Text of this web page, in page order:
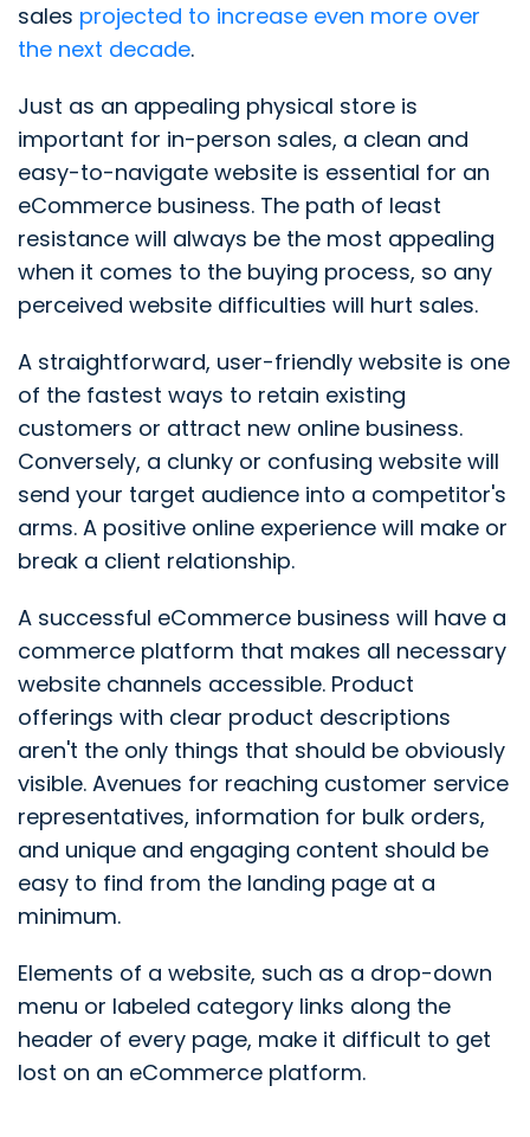
sales projected to increase even more over
the next decade.
Just as an appealing physical store is
important for in-person sales, a clean and
easy-to-navigate website is essential for an
eCommerce business. The path of least
resistance will always be the most appealing
when it comes to the buying process, so any
perceived website difficulties will hurt sales.
A straightforward, user-friendly website is one
of the fastest ways to retain existing
customers or attract new online business.
Conversely, a clunky or confusing website will
send your target audience into a competitor's
arms. A positive online experience will make or
break a client relationship.
A successful eCommerce business will have a
commerce platform that makes all necessary
website channels accessible. Product
offerings with clear product descriptions
aren't the only things that should be obviously
visible. Avenues for reaching customer service
representatives, information for bulk orders,
and unique and engaging content should be
easy to find from the landing page at a
minimum.
Elements of a website, such as a drop-down
menu or labeled category links along the
header of every page, make it difficult to get
lost on an eCommerce platform.